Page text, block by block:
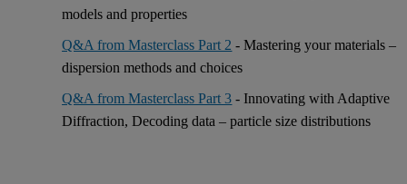
models and properties
Q&A from Masterclass Part 2 - Mastering your materials –
dispersion methods and choices
Q&A from Masterclass Part 3 - Innovating with Adaptive
Diffraction, Decoding data – particle size distributions